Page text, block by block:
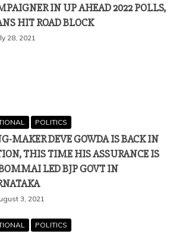
IN UP AHEAD 2022 POLLS,
HIT ROAD BLOCK
28, 2021
POLITICS
MAKER DEVE GOWDA IS BACK IN
THIS TIME HIS ASSURANCE IS
LED BJP GOVT IN
3, 2021
POLITICS